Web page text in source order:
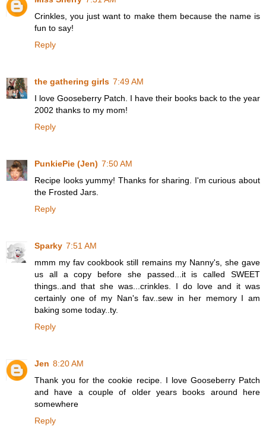
Crinkles, you just want to make them because the name is
fun to say!
Reply
the gathering girls 7:49 AM
I love Gooseberry Patch. I have their books back to the year
2002 thanks to my mom!
Reply
PunkiePie (Jen) 7:50 AM
Recipe looks yummy! Thanks for sharing. I'm curious about
the Frosted Jars.
Reply
Sparky 7:51 AM
mmm my fav cookbook still remains my Nanny's, she gave
us all a copy before she passed...it is called SWEET
things..and that she was...crinkles. I do love and it was
certainly one of my Nan's fav..sew in her memory I am
baking some today..ty.
Reply
Jen 8:20 AM
Thank you for the cookie recipe. I love Gooseberry Patch
and have a couple of older years books around here
somewhere
Reply